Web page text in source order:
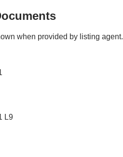
when provided by listing agent.
L9